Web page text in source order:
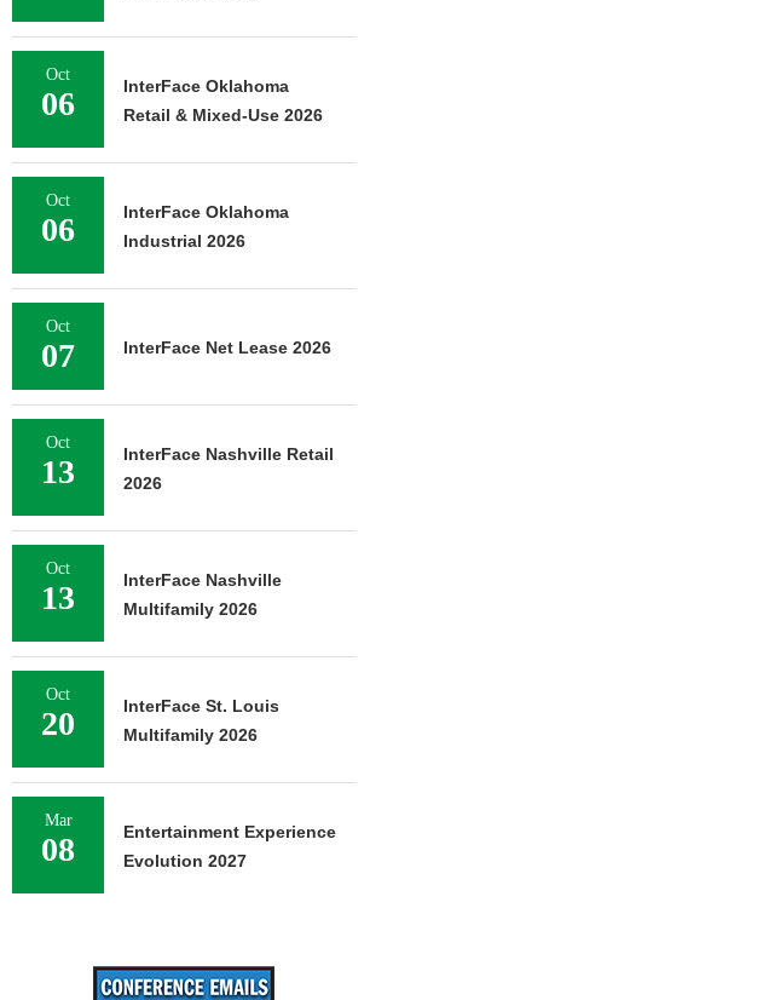
Oct
06
InterFace Oklahoma
Retail & Mixed-Use 2026
Oct
06
InterFace Oklahoma
Industrial 2026
Oct
07 InterFace Net Lease 2026
Oct
13
InterFace Nashville Retail
2026
Oct
13
InterFace Nashville
Multifamily 2026
Oct
20
InterFace St. Louis
Multifamily 2026
Mar
08
Entertainment Experience
Evolution 2027